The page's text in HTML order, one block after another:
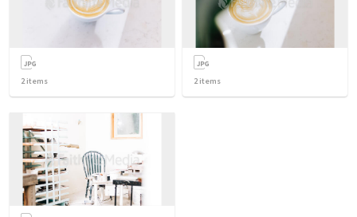
2items 2items